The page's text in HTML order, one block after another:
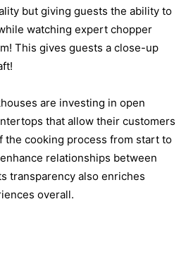
but giving guests the ability to
watching expert chopper
This gives guests a close-up
are investing in open
that allow their customers
the cooking process from start to
relationships between
transparency also enriches
overall.